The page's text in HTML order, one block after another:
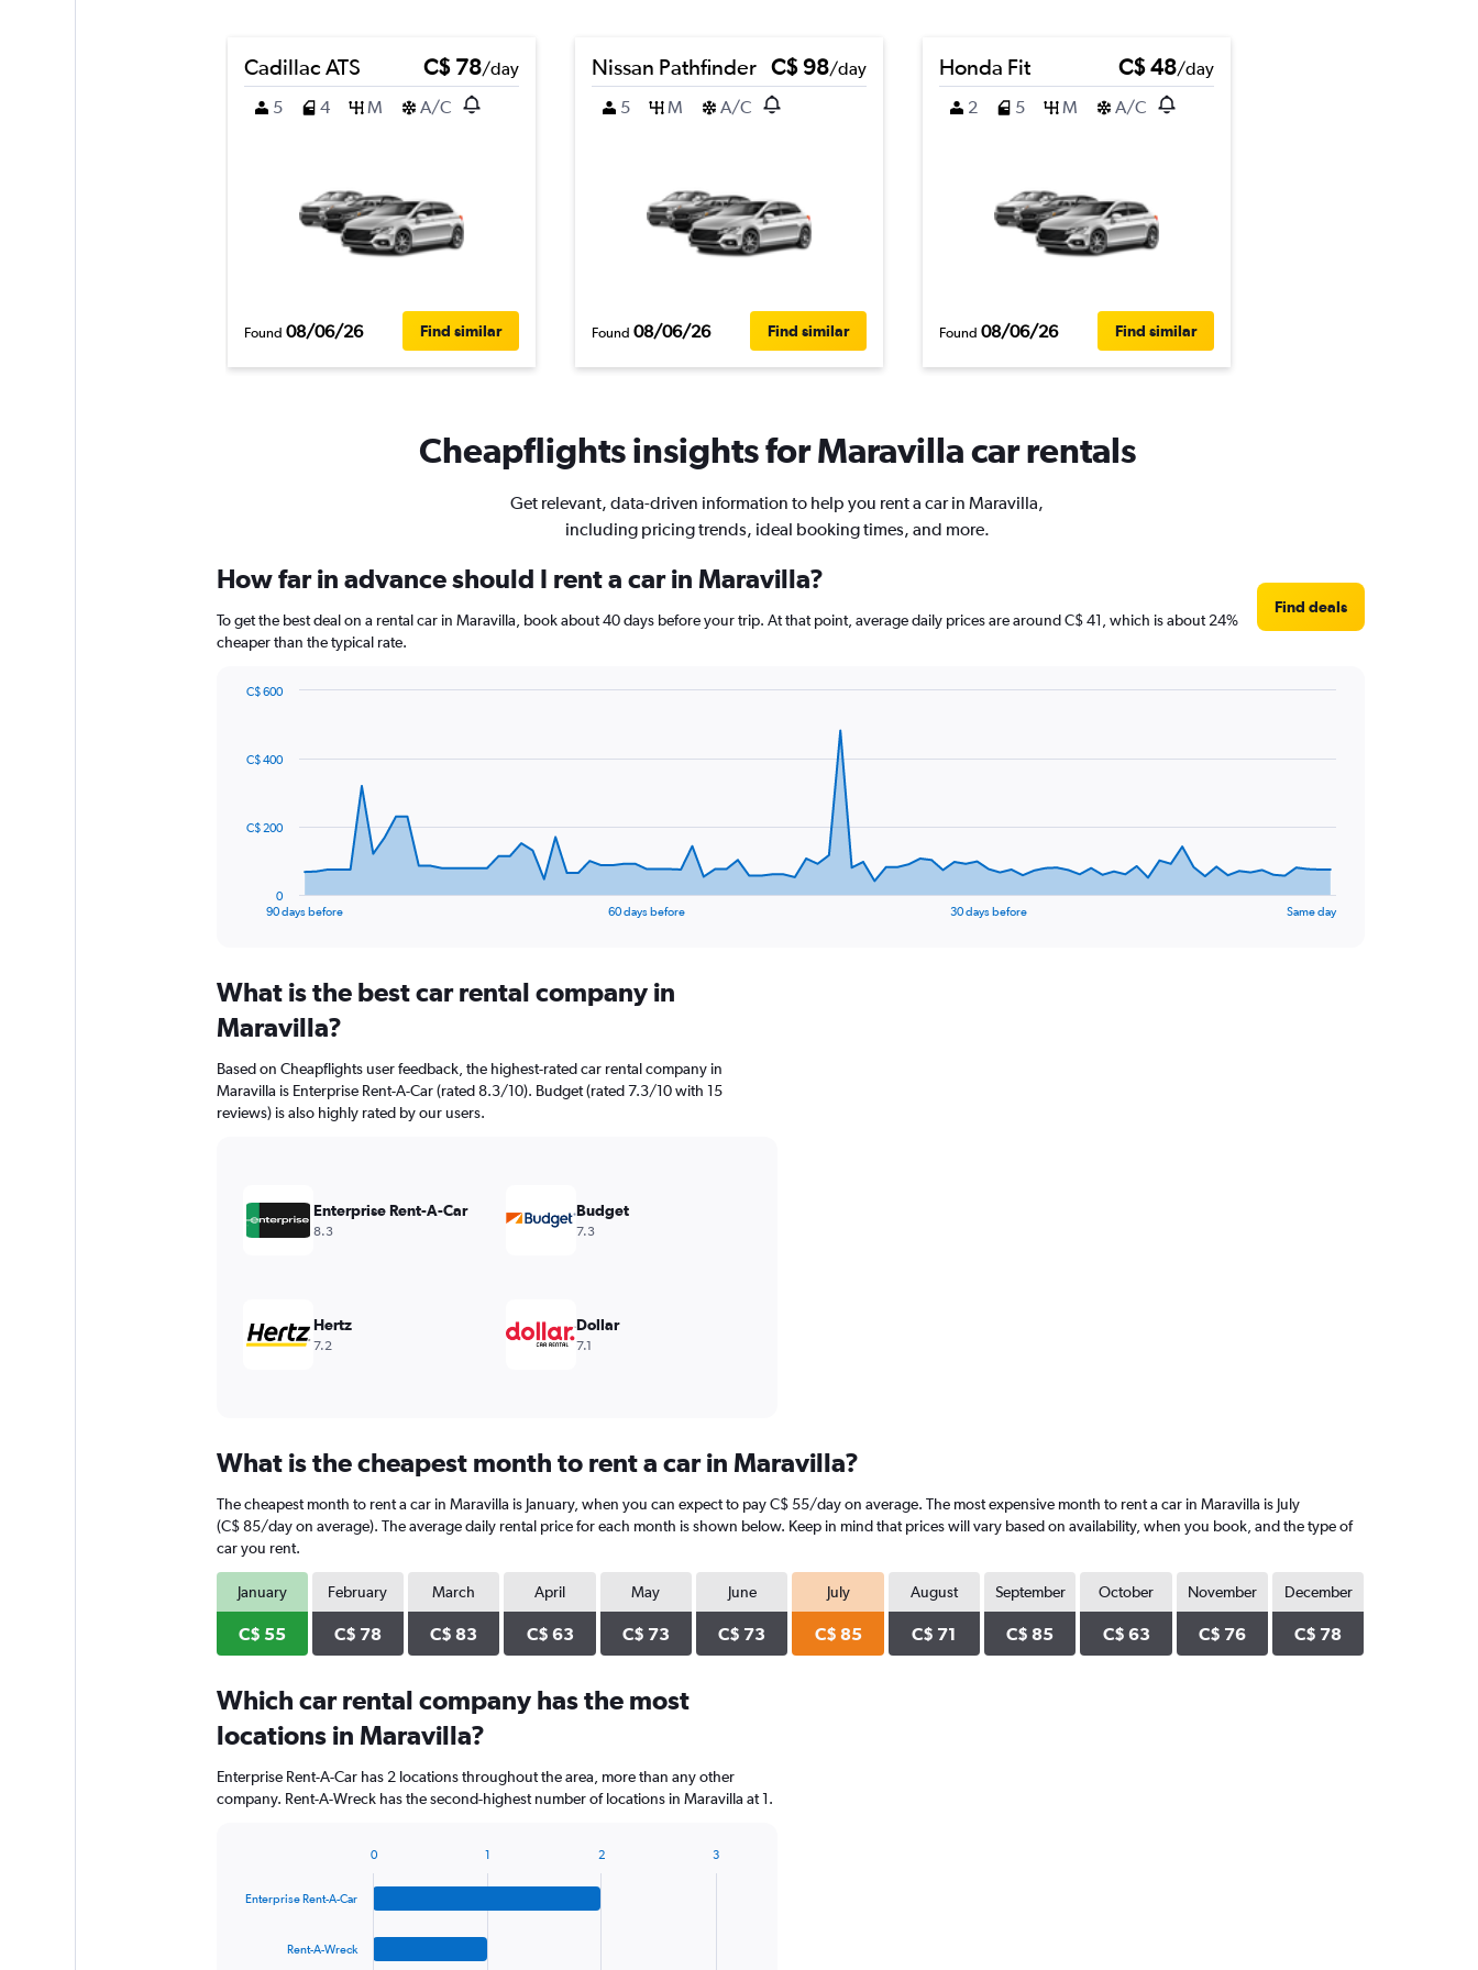
Cadillac ATS C$ 78/day
5
4 M A/C
Found 08/06/26 Find similar
Nissan Pathfinder C$ 98/day
5
M A/C
Found 08/06/26 Find similar
Honda Fit C$ 48/day
2
5 M A/C
Found 08/06/26 Find similar
Cheapflights insights for Maravilla car rentals
Get relevant, data-driven information to help you rent a car in Maravilla,
including pricing trends, ideal booking times, and more.
How far in advance should I rent a car in Maravilla?
To get the best deal on a rental car in Maravilla, book about 40 days before your trip. At that point, average daily prices are around C$ 41, which is about 24%
cheaper than the typical rate.
Find deals
data
The
Range:
91
categories.
chart
has
1
values.
Range:
90 days before 60 days before 30 days before Same day
0
C$ 200
C$ 400
C$ 600
What is the best car rental company in
Maravilla?
Based on Cheapflights user feedback, the highest-rated car rental company in
Maravilla is Enterprise Rent-A-Car (rated 8.3/10). Budget (rated 7.3/10 with 15
reviews) is also highly rated by our users.
Enterprise Rent-A-Car
8.3
Budget
7.3
Hertz
7.2
Dollar
7.1
What is the cheapest month to rent a car in Maravilla?
The cheapest month to rent a car in Maravilla is January, when you can expect to pay C$ 55/day on average. The most expensive month to rent a car in Maravilla is July
(C$ 85/day on average). The average daily rental price for each month is shown below. Keep in mind that prices will vary based on availability, when you book, and the type of
car you rent.
January
C$ 55
February
C$ 78
March
C$ 83
April
C$ 63
May
C$ 73
June
C$ 73
July
C$ 85
August
C$ 71
September
C$ 85
October
C$ 63
November
C$ 76
December
C$ 78
Which car rental company has the most
locations in Maravilla?
Enterprise Rent-A-Car has 2 locations throughout the area, more than any other
company. Rent-A-Wreck has the second-highest number of locations in Maravilla at 1.
with
Enterprise Rent-A-Car
Rent-A-Wreck
0 1 2 3